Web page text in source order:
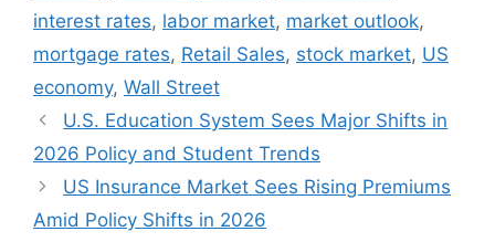
interest rates, labor market, market outlook,
mortgage rates, Retail Sales, stock market, US
economy, Wall Street
U.S. Education System Sees Major Shifts in
2026 Policy and Student Trends
US Insurance Market Sees Rising Premiums
Amid Policy Shifts in 2026